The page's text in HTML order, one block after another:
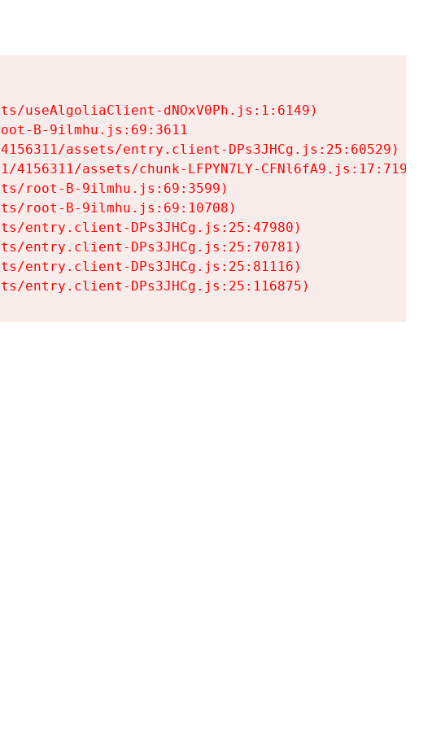
useAlgoliaClient-dNOxV0Ph.js:1:6149)
B-9ilmhu.js:69:3611
assets/entry.client-DPs3JHCg.js:25:60529)
4156311/assets/chunk-LFPYN7LY-CFNl6fA9.js:17:7197)
root-B-9ilmhu.js:69:3599)
root-B-9ilmhu.js:69:10708)
entry.client-DPs3JHCg.js:25:47980)
entry.client-DPs3JHCg.js:25:70781)
entry.client-DPs3JHCg.js:25:81116)
entry.client-DPs3JHCg.js:25:116875)